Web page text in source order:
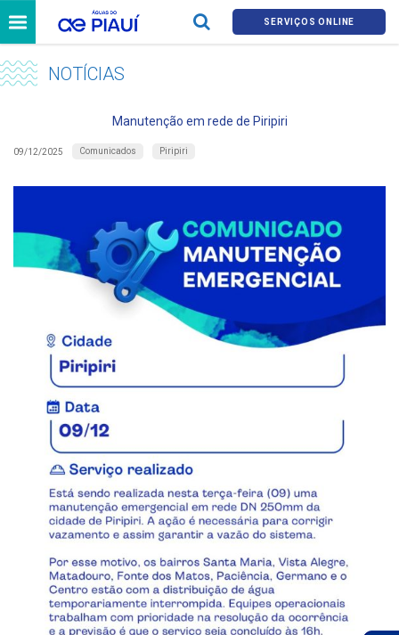
SERVIÇOS ONLINE
NOTÍCIAS
Manutenção em rede de Piripiri
09/12/2025 Comunicados Piripiri